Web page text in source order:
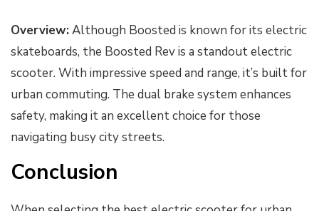
Overview:Although Boosted is known for its electric
skateboards, the Boosted Rev is a standout electric
scooter. With impressive speed and range, it’s built for
urban commuting. The dual brake system enhances
safety, making it an excellent choice for those
navigating busy city streets.
Conclusion